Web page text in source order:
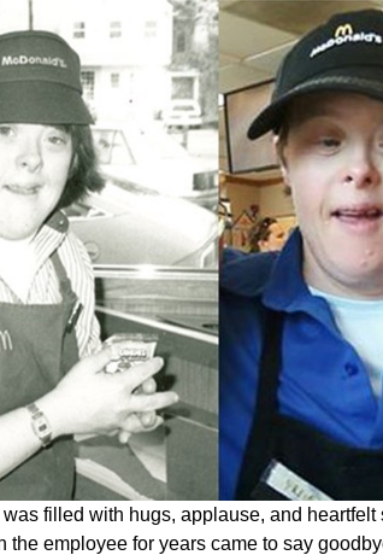
filled with hugs, applause, and heartfelt
the employee for years came to say